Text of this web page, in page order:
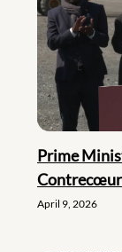
Prime
Contrecœur
April 9, 2026